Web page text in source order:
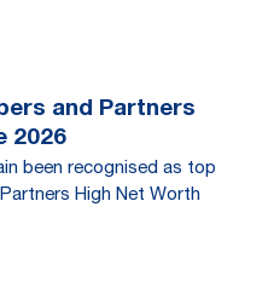
and Partners
2026
been recognised as top
High Net Worth